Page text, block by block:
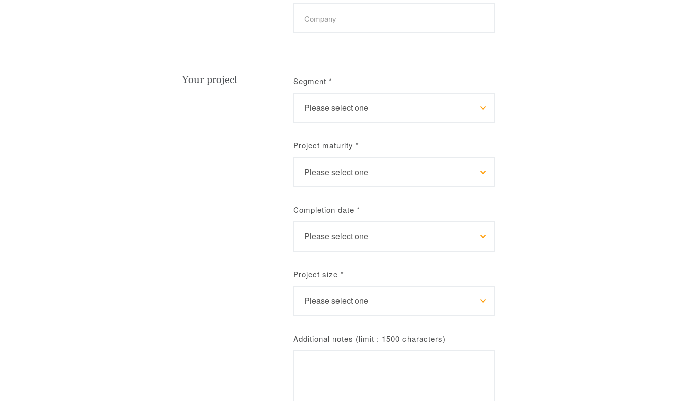
Your project Segment *
Project maturity *
Completion date *
Project size *
Additional notes (limit : 1500 characters)